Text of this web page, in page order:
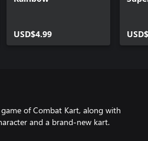
USD$4.99
of Combat Kart, along with
and a brand-new kart.